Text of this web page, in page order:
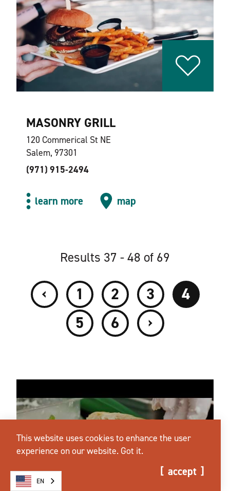
MASONRY GRILL
120 Commerical St NE
Salem, 97301
(971) 915-2494
learn more map
Results 37 - 48 of 69
‹ 1 2 3
4
5
6 ›
This website uses cookies to enhance the user
experience on our website. Got it.
accept
EN